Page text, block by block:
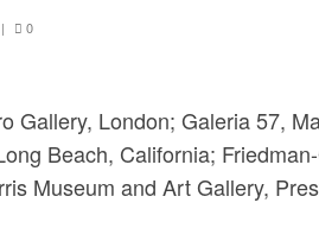
| 0
Gallery, London; Galeria 57,
Beach, California;
Museum and Art Gallery,